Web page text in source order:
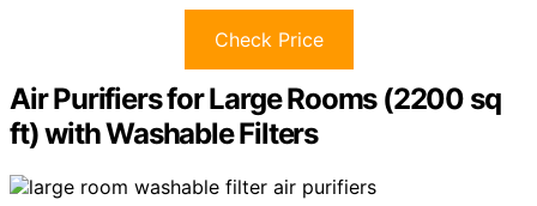
Check Price
Air Purifiers for Large Rooms (2200 sq
ft) with Washable Filters